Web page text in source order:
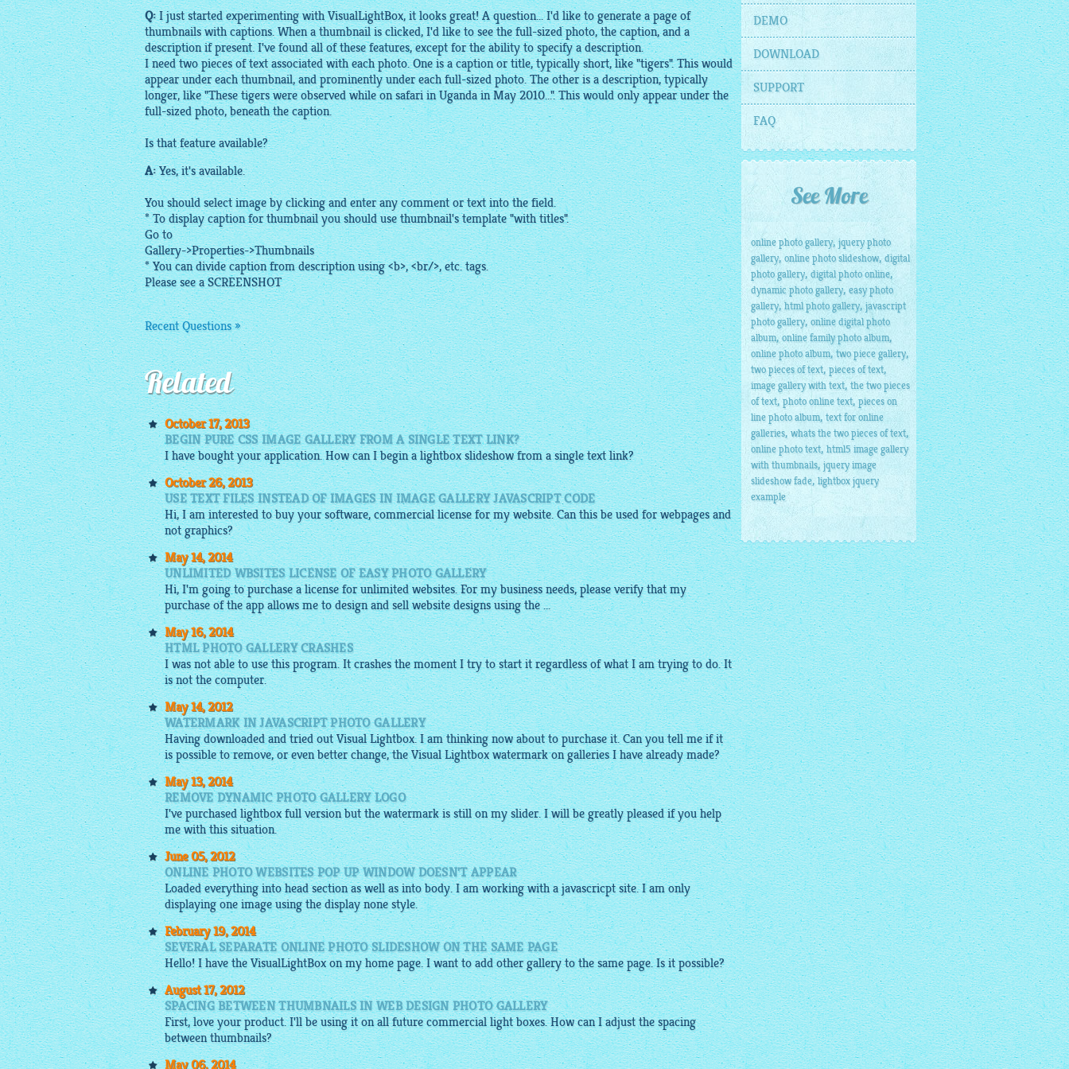
Q:I just started experimenting with VisualLightBox, it looks great! A question... I'd like to generate a page of
thumbnails with captions. When a thumbnail is clicked, I'd like to see the full-sized photo, the caption, and a
description if present. I've found all of these features, except for the ability to specify a description.
I need two pieces of text associated with each photo. One is a caption or title, typically short, like "tigers". This would
appear under each thumbnail, and prominently under each full-sized photo. The other is a description, typically
longer, like "These tigers were observed while on safari in Uganda in May 2010...". This would only appear under the
full-sized photo, beneath the caption.
Is that feature available?
A:Yes, it's available.
You should select image by clicking and enter any comment or text into the field.
* To display caption for thumbnail you should use thumbnail's template "with titles".
Go to
Gallery->Properties->Thumbnails
* You can divide caption from description using <b>, <br/>, etc. tags.
Please see aSCREENSHOT
Recent Questions »
Related
October 17, 2013
BEGIN PURE CSS IMAGE GALLERY FROM A SINGLE TEXT LINK?
I have bought your application. How can I begin alightbox slideshowfrom a single text link?
October 26, 2013
USE TEXT FILES INSTEAD OF IMAGES IN IMAGE GALLERY JAVASCRIPT CODE
Hi, I am interested to buy your software, commercial license for my website. Can this be used for webpages and
not graphics?
May 14, 2014
UNLIMITED WBSITES LICENSE OF EASY PHOTO GALLERY
Hi, I'm going to purchase a license for unlimited websites. For my business needs, please verify that my
purchase of the app allows me to design and sell website designs using the ...
May 16, 2014
HTML PHOTO GALLERY CRASHES
I was not able to use this program. It crashes the moment I try to start it regardless of what I am trying to do. It
is not the computer.
May 14, 2012
WATERMARK IN JAVASCRIPT PHOTO GALLERY
Having downloaded and tried out Visual Lightbox. I am thinking now about to purchase it. Can you tell me if it
is possible to remove, or even better change, the Visual Lightbox watermark on galleries I have already made?
May 13, 2014
REMOVE DYNAMIC PHOTO GALLERY LOGO
I've purchased lightbox full version but the watermark is still on my slider. I will be greatly pleased if you help
me with this situation.
June 05, 2012
ONLINE PHOTO WEBSITES POP UP WINDOW DOESN'T APPEAR
Loaded everything into head section as well as into body. I am working with a javascricpt site. I am only
displaying oneimageusing the display none style.
February 19, 2014
SEVERAL SEPARATE ONLINE PHOTO SLIDESHOW ON THE SAME PAGE
Hello! I have the VisualLightBox on my home page. I want to add other gallery to the same page. Is it possible?
August 17, 2012
SPACING BETWEEN THUMBNAILS IN WEB DESIGN PHOTO GALLERY
First, love your product. I'll be using it on all futurecommerciallight boxes. How can I adjust the spacing
between thumbnails?
May 06, 2014
DEMO
DOWNLOAD
SUPPORT
FAQ
See More
online photo gallery, jquery photo
gallery,online photo slideshow, digital
photo gallery, digital photo online,
dynamic photo gallery, easy photo
gallery, html photo gallery,javascript
photo gallery, online digital photo
album,online family photo album,
online photo album,two piece gallery,
two pieces of text, pieces of text,
image gallery with text, the two pieces
of text, photo online text, pieces on
line photo album, text for online
galleries, whats the two pieces of text,
online photo text, html5 image gallery
with thumbnails, jquery image
slideshow fade, lightbox jquery
example